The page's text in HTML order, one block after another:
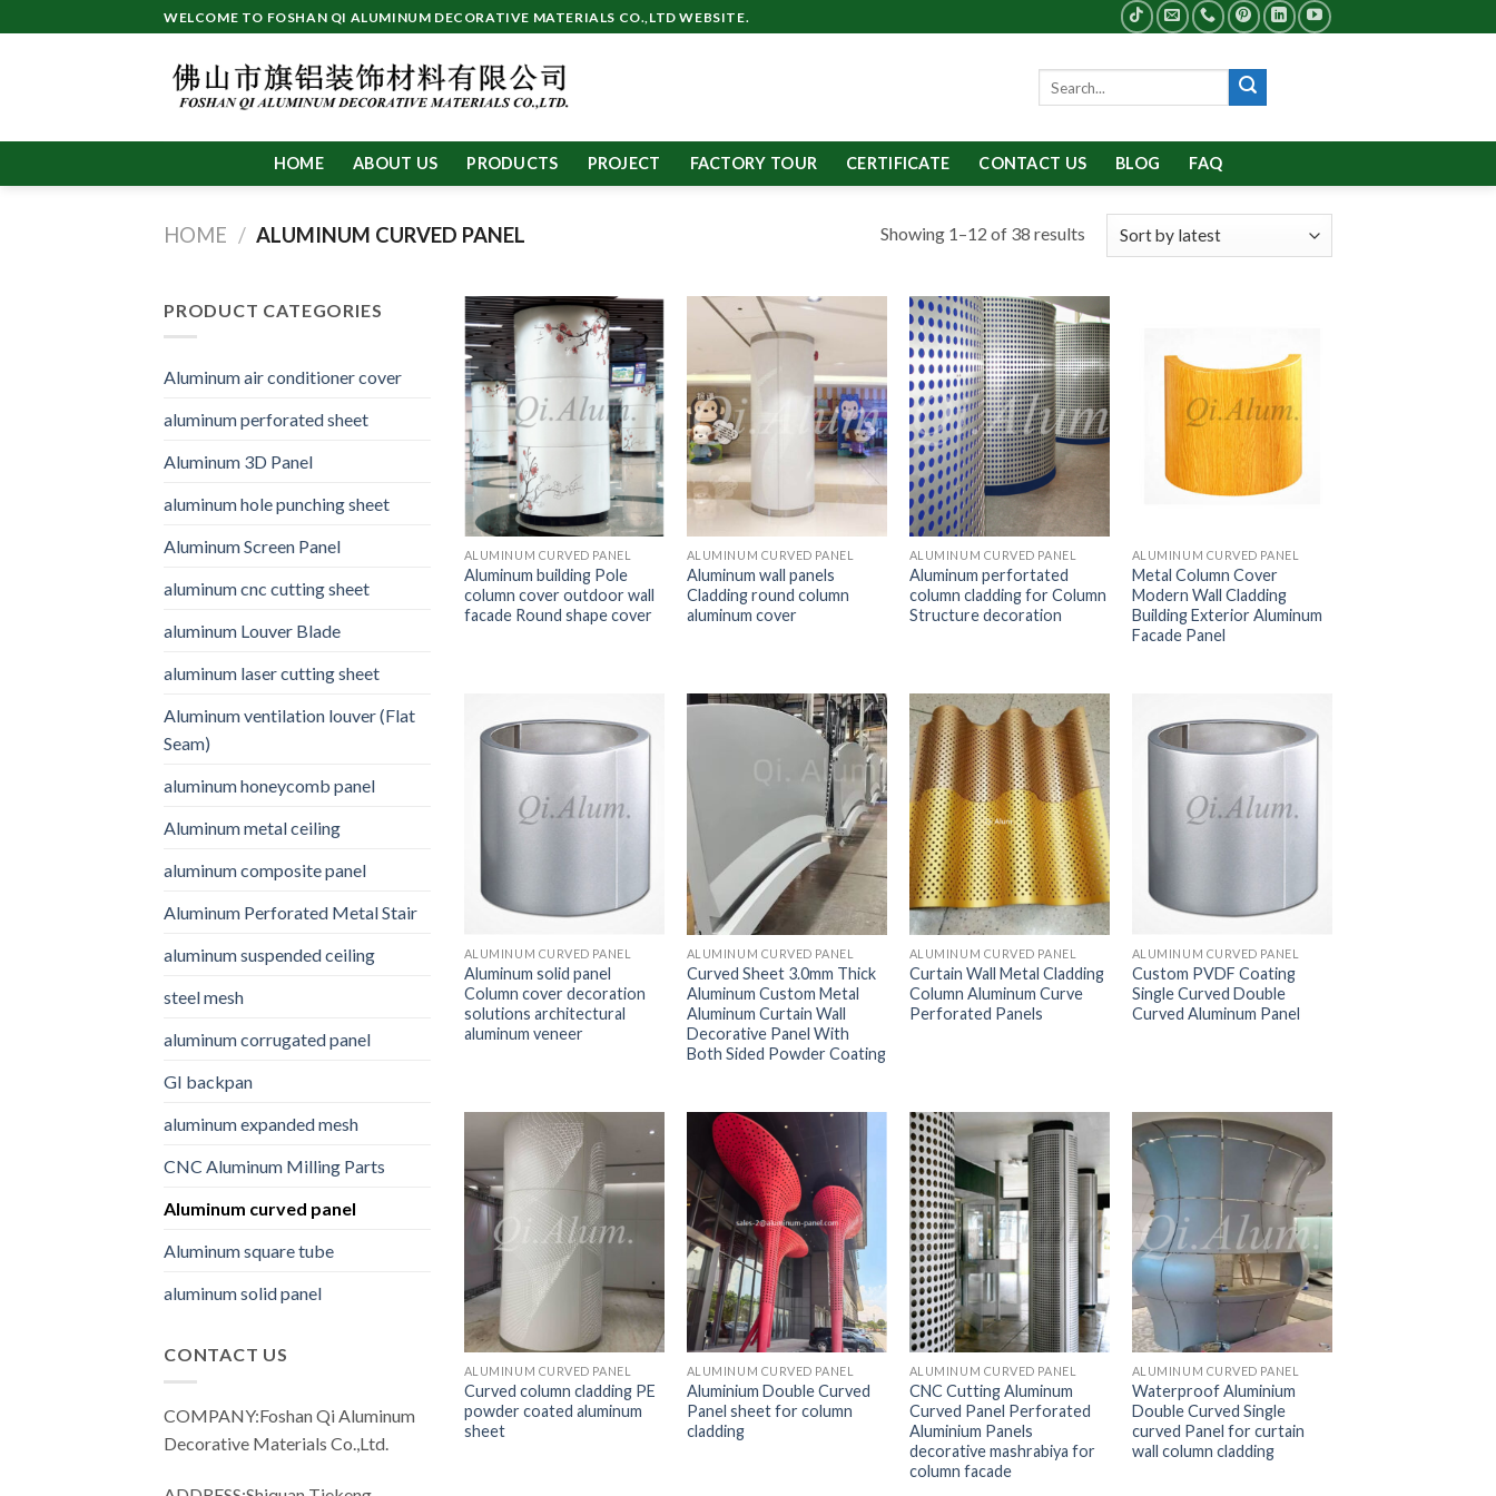
to
WELCOME TO FOSHAN QI ALUMINUM DECORATIVE MATERIALS CO.,LTD WEBSITE.
HOME ABOUT US PRODUCTS PROJECT FACTORY TOUR CERTIFICATE CONTACT US BLOG FAQ
HOME / ALUMINUM CURVED PANEL Showing 1–12 of 38 results
PRODUCT CATEGORIES
Aluminum air conditioner cover
aluminum perforated sheet
Aluminum 3D Panel
aluminum hole punching sheet
Aluminum Screen Panel
aluminum cnc cutting sheet
aluminum Louver Blade
aluminum laser cutting sheet
Aluminum ventilation louver (Flat
Seam)
aluminum honeycomb panel
Aluminum metal ceiling
aluminum composite panel
Aluminum Perforated Metal Stair
aluminum suspended ceiling
steel mesh
aluminum corrugated panel
GI backpan
aluminum expanded mesh
CNC Aluminum Milling Parts
Aluminum curved panel
Aluminum square tube
aluminum solid panel
CONTACT US
COMPANY:Foshan Qi Aluminum
Decorative Materials Co.,Ltd.
ALUMINUM CURVED PANEL
Aluminum building Pole
column cover outdoor wall
facade Round shape cover
ALUMINUM CURVED PANEL
Aluminum wall panels
Cladding round column
aluminum cover
ALUMINUM CURVED PANEL
Aluminum perfortated
column cladding for Column
Structure decoration
ALUMINUM CURVED PANEL
Metal Column Cover
Modern Wall Cladding
Building Exterior Aluminum
Facade Panel
ALUMINUM CURVED PANEL
Aluminum solid panel
Column cover decoration
solutions architectural
aluminum veneer
ALUMINUM CURVED PANEL
Curved Sheet 3.0mm Thick
Aluminum Custom Metal
Aluminum Curtain Wall
Decorative Panel With
Both Sided Powder Coating
ALUMINUM CURVED PANEL
Curtain Wall Metal Cladding
Column Aluminum Curve
Perforated Panels
ALUMINUM CURVED PANEL
Custom PVDF Coating
Single Curved Double
Curved Aluminum Panel
ALUMINUM CURVED PANEL
Curved column cladding PE
powder coated aluminum
sheet
ALUMINUM CURVED PANEL
Aluminium Double Curved
Panel sheet for column
cladding
ALUMINUM CURVED PANEL
CNC Cutting Aluminum
Curved Panel Perforated
Aluminium Panels
decorative mashrabiya for
column facade
ALUMINUM CURVED PANEL
Waterproof Aluminium
Double Curved Single
curved Panel for curtain
wall column cladding